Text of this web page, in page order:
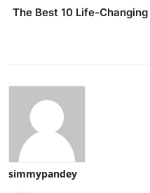
The Best 10 Life-
simmypandey